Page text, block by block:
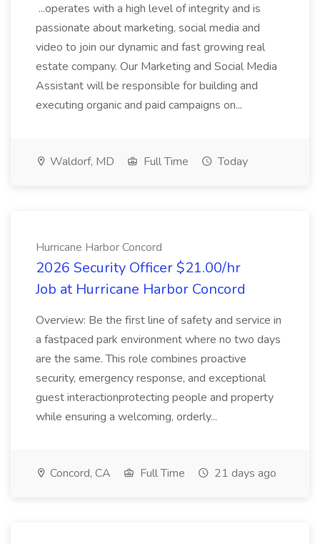
...operates with a high level of integrity and is
passionate about marketing, social media and
video to join our dynamic and fast growing real
estate company. Our Marketing and Social Media
Assistant will be responsible for building and
executing organic and paid campaigns on...
Waldorf, MD Full Time Today
Hurricane Harbor Concord
2026 Security Officer $21.00/hr
Job at Hurricane Harbor Concord
Overview: Be the first line of safety and service in
a fastpaced park environment where no two days
are the same. This role combines proactive
security, emergency response, and exceptional
guest interactionprotecting people and property
while ensuring a welcoming, orderly...
Concord, CA Full Time 21 days ago